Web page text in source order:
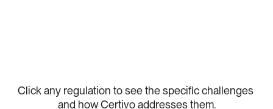
Regulations.OnePlatform.
Click any regulation to see the specific challenges
and how Certivo addresses them.